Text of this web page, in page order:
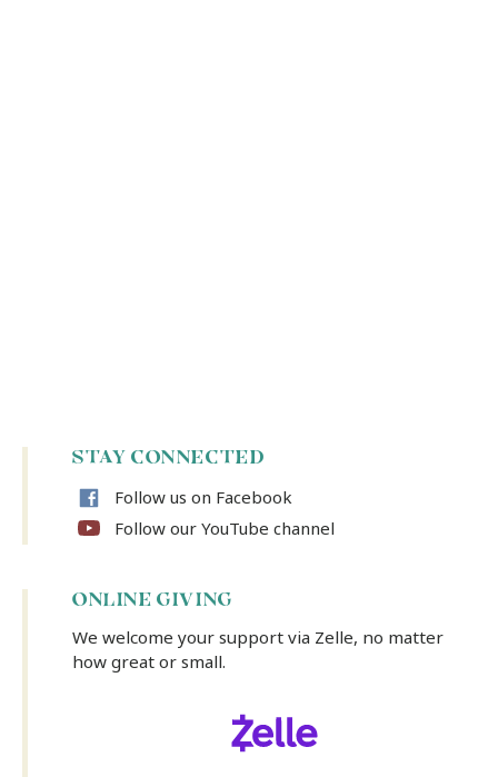
STAY CONNECTED
Follow us on Facebook
Follow our YouTube channel
ONLINE GIVING
We welcome your support via Zelle, no matter
how great or small.